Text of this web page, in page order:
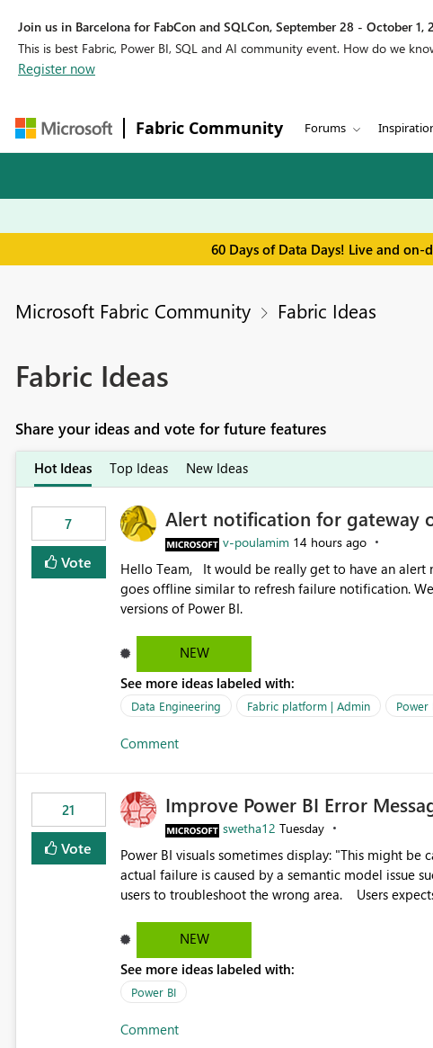
Join us in Barcelona for FabCon and SQLCon, September 28 - October 1,
This is best Fabric, Power BI, SQL and AI community event. How do we
Register now
Fabric Community Forums
60 Days of Data Days! Live and on-
Microsoft Fabric Community Fabric Ideas
Fabric Ideas
Share your ideas and vote for future features
Hot Ideas Top Ideas New Ideas
7
Vote
Alert notification for gateway
v-poulamim 14 hours ago
Hello Team, It would be really get to have an alert notification over email when the gateway or a connection
goes offline similar to refresh failure notification. We kindly request you to implement this in the upcoming
versions of Power BI.
NEW
See more ideas labeled with:
Data Engineering Fabric platform | Admin Power
Comment
21
Vote
Improve Power BI Error
swetha12 Tuesday
Power BI visuals sometimes display: "This might be caused by a capacity or license issue." even when the
actual failure is caused by a semantic model issue
users to troubleshoot the wrong area. Users expects error messages to accurately identify modeling and
NEW
See more ideas labeled with:
Power BI
Comment